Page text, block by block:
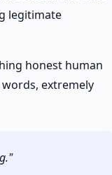
legitimate
honest human
extremely